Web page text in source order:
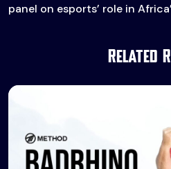
panel on esports’ role in
Related